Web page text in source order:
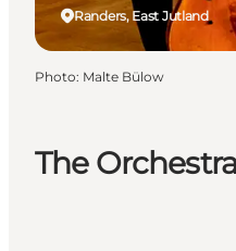
The
Randers, East Jutland
Photo: Malte Bülow